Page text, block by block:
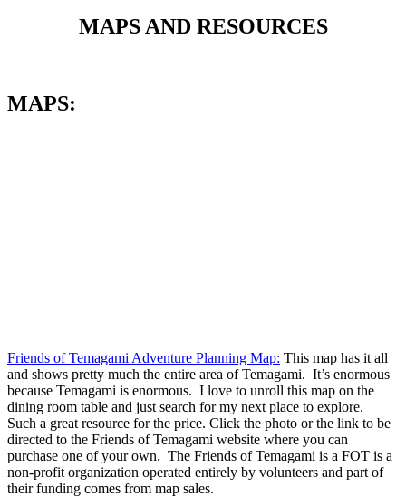
MAPS AND RESOURCES
MAPS:
Friends of Temagami Adventure Planning Map: This map has it all
and shows pretty much the entire area of Temagami. It’s enormous
because Temagami is enormous. I love to unroll this map on the
dining room table and just search for my next place to explore.
Such a great resource for the price. Click the photo or the link to be
directed to the Friends of Temagami website where you can
purchase one of your own. The Friends of Temagami is a FOT is a
non-profit organization operated entirely by volunteers and part of
their funding comes from map sales.